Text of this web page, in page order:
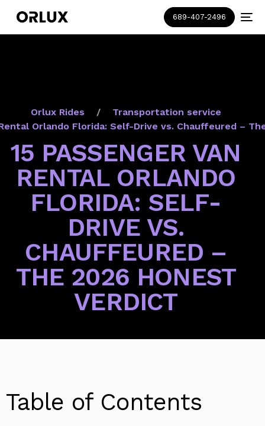
689-407-2496
Orlux Rides
Transportation service
Orlando Florida: Self-Drive vs. Chauffeured –
15 PASSENGER VAN
RENTAL ORLANDO
FLORIDA: SELF-
DRIVE VS.
CHAUFFEURED –
THE 2026 HONEST
VERDICT
Table of Contents